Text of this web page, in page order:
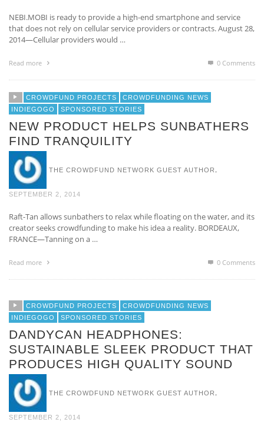
NEBI.MOBI is ready to provide a high-end smartphone and service
that does not rely on cellular service providers or contracts. August 28,
2014—Cellular providers would …
Read more 0 Comments
CROWDFUND PROJECTS
CROWDFUNDING NEWS
INDIEGOGO
SPONSORED STORIES
NEW PRODUCT HELPS SUNBATHERS
FIND TRANQUILITY
THE CROWDFUND NETWORK GUEST AUTHOR
SEPTEMBER 2, 2014
Raft-Tan allows sunbathers to relax while floating on the water, and its
creator seeks crowdfunding to make his idea a reality. BORDEAUX,
FRANCE—Tanning on a …
Read more 0 Comments
CROWDFUND PROJECTS
CROWDFUNDING NEWS
INDIEGOGO
SPONSORED STORIES
DANDYCAN HEADPHONES:
SUSTAINABLE SLEEK PRODUCT THAT
PRODUCES HIGH QUALITY SOUND
THE CROWDFUND NETWORK GUEST AUTHOR
SEPTEMBER 2, 2014